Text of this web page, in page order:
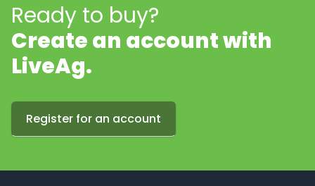
Ready to buy?
Create an account with
LiveAg.
Register for an account